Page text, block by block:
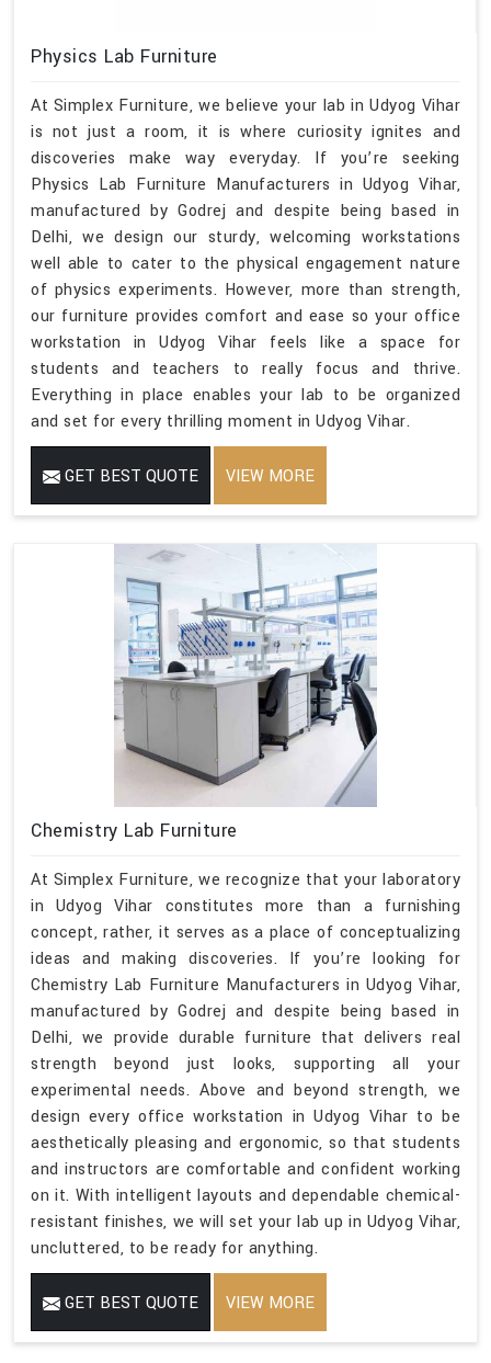
Physics Lab Furniture
At Simplex Furniture, we believe your lab in Udyog Vihar
is not just a room, it is where curiosity ignites and
discoveries make way everyday. If you’re seeking
Physics Lab Furniture Manufacturers in Udyog Vihar,
manufactured by Godrej and despite being based in
Delhi, we design our sturdy, welcoming workstations
well able to cater to the physical engagement nature
of physics experiments. However, more than strength,
our furniture provides comfort and ease so your office
workstation in Udyog Vihar feels like a space for
students and teachers to really focus and thrive.
Everything in place enables your lab to be organized
and set for every thrilling moment in Udyog Vihar.
GET BEST QUOTE VIEW MORE
Chemistry Lab Furniture
At Simplex Furniture, we recognize that your laboratory
in Udyog Vihar constitutes more than a furnishing
concept, rather, it serves as a place of conceptualizing
ideas and making discoveries. If you’re looking for
Chemistry Lab Furniture Manufacturers in Udyog Vihar,
manufactured by Godrej and despite being based in
Delhi, we provide durable furniture that delivers real
strength beyond just looks, supporting all your
experimental needs. Above and beyond strength, we
design every office workstation in Udyog Vihar to be
aesthetically pleasing and ergonomic, so that students
and instructors are comfortable and confident working
on it. With intelligent layouts and dependable chemical-
resistant finishes, we will set your lab up in Udyog Vihar,
uncluttered, to be ready for anything.
GET BEST QUOTE VIEW MORE